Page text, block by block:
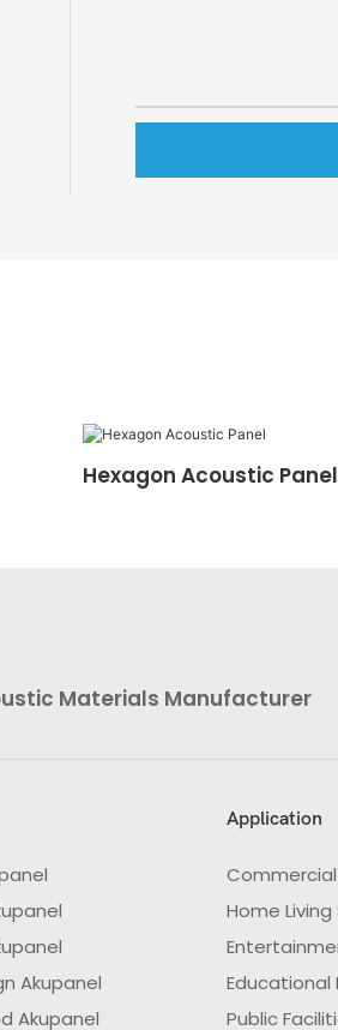
Hexagon Acoustic Panel
Materials Manufacturer
Akupanel
Akupanel
Application
Home
Educational
Public